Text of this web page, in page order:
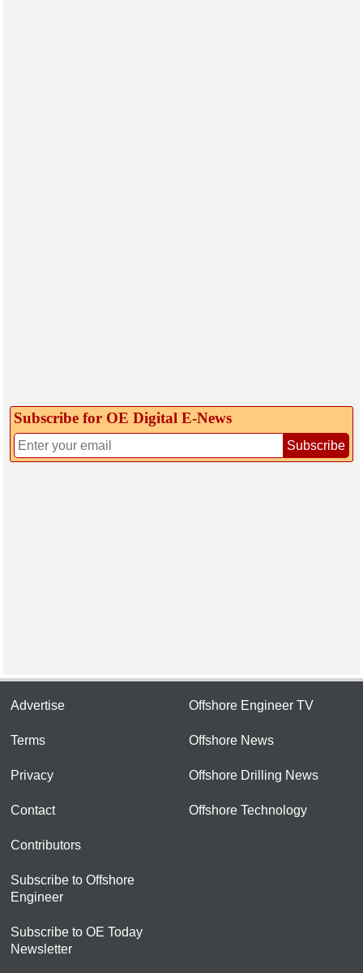
Subscribe for OE Digital E‑News
Subscribe
Advertise
Terms
Privacy
Contact
Contributors
Subscribe to Offshore
Engineer
Subscribe to OE Today
Newsletter
Offshore Engineer TV
Offshore News
Offshore Drilling News
Offshore Technology